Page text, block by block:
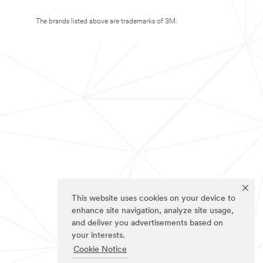
This website uses cookies on your device to
enhance site navigation, analyze site usage,
and deliver you advertisements based on
your interests.
Cookie Notice
The brands listed above are trademarks of 3M.